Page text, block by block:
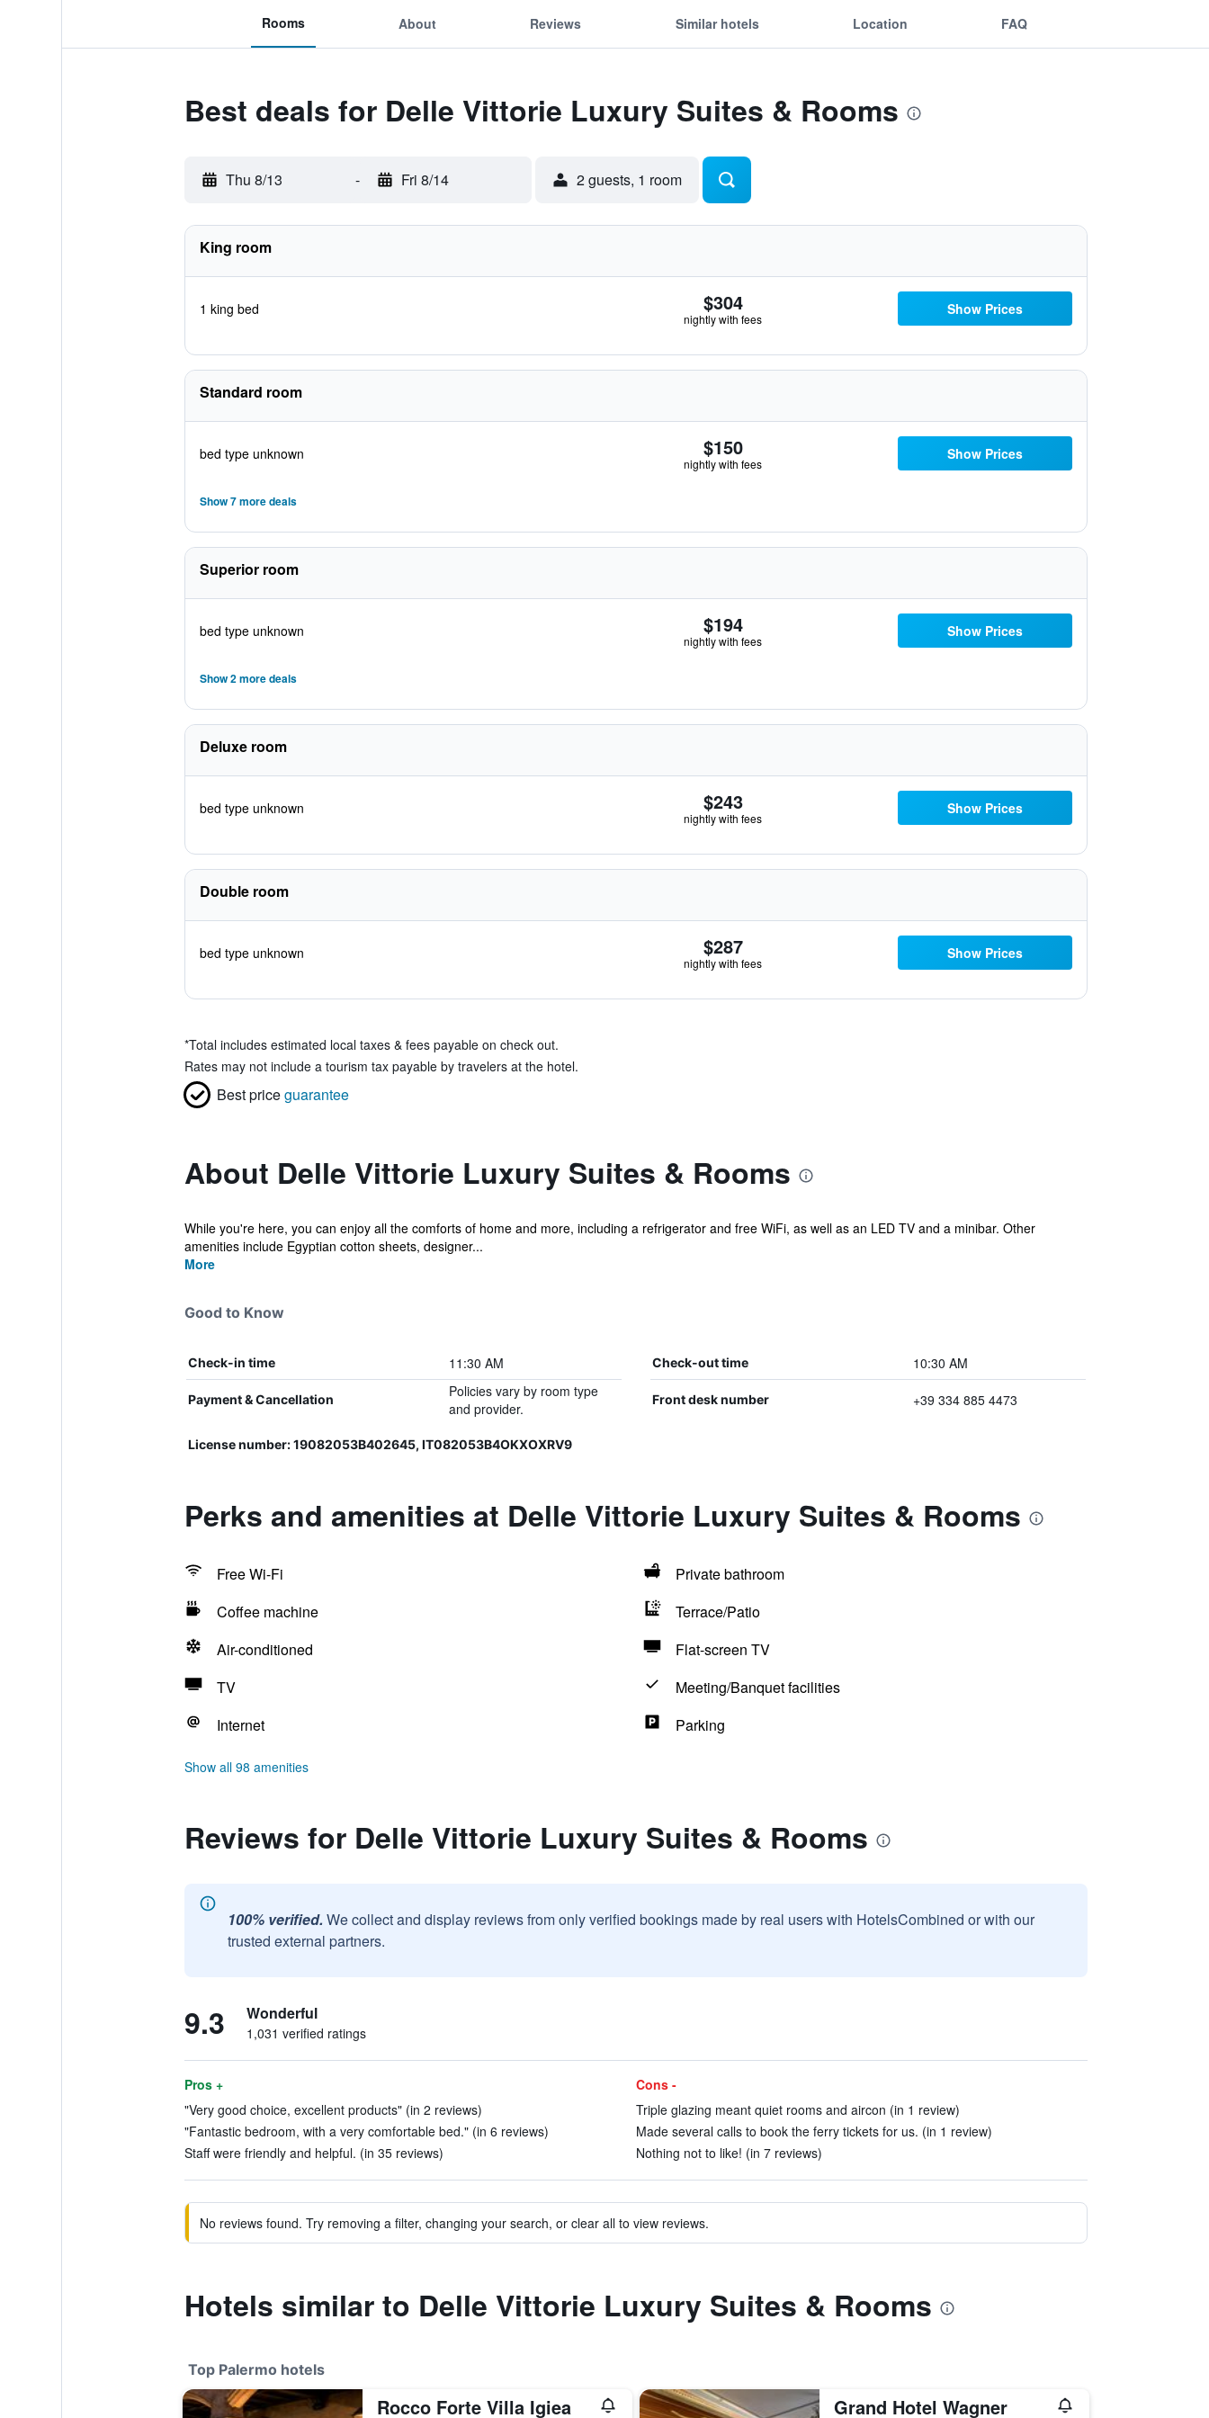
Rooms About Reviews Similar hotels Location FAQ
Best deals for Delle Vittorie Luxury Suites & Rooms
Thu 8/13 - Fri 8/14 2 guests, 1 room
King room
1 king bed $304
nightly with fees
Show Prices
Standard room
bed type unknown $150
nightly with fees
Show Prices
Show 7 more deals
Superior room
bed type unknown $194
nightly with fees
Show Prices
Show 2 more deals
Deluxe room
bed type unknown $243
nightly with fees
Show Prices
Double room
bed type unknown $287
nightly with fees
Show Prices
*Total includes estimated local taxes & fees payable on check out.
Rates may not include a tourism tax payable by travelers at the hotel.
Best priceguarantee
About Delle Vittorie Luxury Suites & Rooms
While you're here, you can enjoy all the comforts of home and more, including a refrigerator and free WiFi, as well as an LED TV and a minibar. Other
amenities include Egyptian cotton sheets, designer...
More
Good to Know
Check-in time 11:30 AM Check-out time 10:30 AM
Payment & Cancellation
Policies vary by room type
and provider.
Front desk number +39 334 885 4473
License number: 19082053B402645, IT082053B4OKXOXRV9
Perks and amenities at Delle Vittorie Luxury Suites & Rooms
Free Wi-Fi
Private bathroom
Coffee machine
Terrace/Patio
Air-conditioned
Flat-screen TV
TV
Meeting/Banquet facilities
Internet
Parking
Show all 98 amenities
Reviews for Delle Vittorie Luxury Suites & Rooms
100% verified. We collect and display reviews from only verified bookings made by real users with HotelsCombined or with our
trusted external partners.
9.3 Wonderful
1,031 verified ratings
Pros +
"Very good choice, excellent products" (in 2 reviews)
"Fantastic bedroom, with a very comfortable bed." (in 6 reviews)
Staff were friendly and helpful. (in 35 reviews)
Cons -
Triple glazing meant quiet rooms and aircon (in 1 review)
Made several calls to book the ferry tickets for us. (in 1 review)
Nothing not to like! (in 7 reviews)
No reviews found. Try removing a filter, changing your search, or clear all to view reviews.
Hotels similar to Delle Vittorie Luxury Suites & Rooms
Top Palermo hotels
Rocco Forte Villa Igiea Grand Hotel Wagner